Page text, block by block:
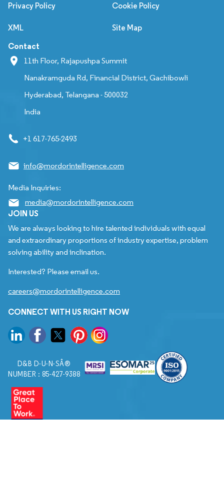
Privacy Policy Cookie Policy
XML Site Map
Contact
11th Floor, Rajapushpa Summit
Nanakramguda Rd, Financial District, Gachibowli
Hyderabad, Telangana - 500032
India
+1 617-765-2493
info@mordorintelligence.com
Media Inquiries:
media@mordorintelligence.com
JOIN US
We are always looking to hire talented individuals with equal
and extraordinary proportions of industry expertise, problem
solving ability and inclination.
Interested? Please email us.
careers@mordorintelligence.com
CONNECT WITH US RIGHT NOW
D&B D-U-N-SÂ®
NUMBER : 85-427-9388